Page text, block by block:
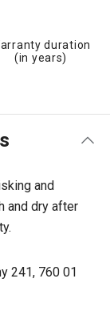
duration
(in years)
and
and dry after
241, 760 01